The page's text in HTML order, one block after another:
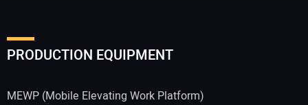
PRODUCTION EQUIPMENT
MEWP (Mobile Elevating Work Platform)